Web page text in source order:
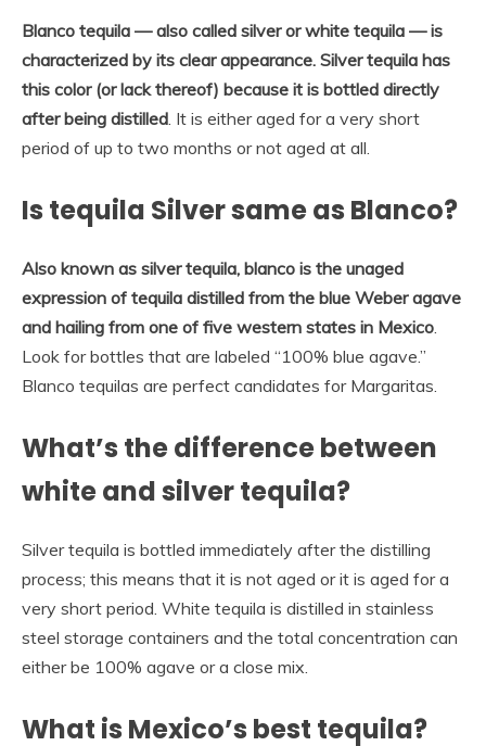
Blanco tequila — also called silver or white tequila — is
characterized by its clear appearance. Silver tequila has
this color (or lack thereof) because it is bottled directly
after being distilled . It is either aged for a very short
period of up to two months or not aged at all.
Is tequila Silver same as Blanco?
Also known as silver tequila, blanco is the unaged
expression of tequila distilled from the blue Weber agave
and hailing from one of five western states in Mexico
Look for bottles that are labeled “100% blue agave.”
Blanco tequilas are perfect candidates for Margaritas.
What’s the difference between
white and silver tequila?
Silver tequila is bottled immediately after the distilling
process; this means that it is not aged or it is aged for a
very short period. White tequila is distilled in stainless
steel storage containers and the total concentration can
either be 100% agave or a close mix.
What is Mexico’s best tequila?